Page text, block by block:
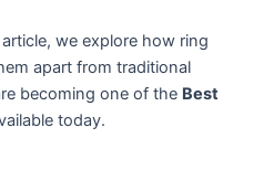
we explore how ring
apart from traditional
becoming one of the Best
today.